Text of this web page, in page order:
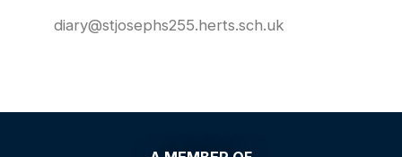
diary@stjosephs255.herts.sch.uk